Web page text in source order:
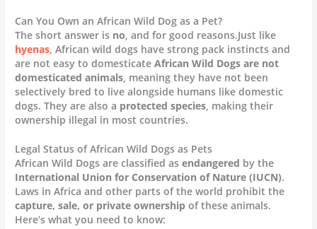
Can You Own an African Wild Dog as a Pet?
The short answer is no , and for good reasons.Just like
hyenas , African wild dogs have strong pack instincts and
are not easy to domesticateAfrican Wild Dogs are not
domesticated animals , meaning they have not been
selectively bred to live alongside humans like domestic
dogs. They are also a protected species , making their
ownership illegal in most countries.
Legal Status of African Wild Dogs as Pets
African Wild Dogs are classified asendangered by the
International Union for Conservation of Nature (IUCN).
Laws in Africa and other parts of the world prohibit the
capture, sale, or private ownership of these animals.
Here’s what you need to know: